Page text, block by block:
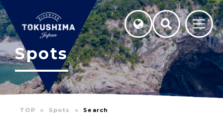
Spots
TOP Spots Search